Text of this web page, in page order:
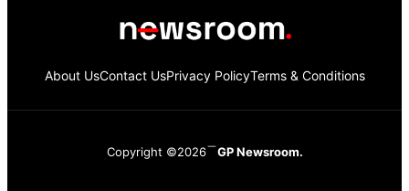
About UsContact UsPrivacy PolicyTerms & Conditions
Copyright ©2026 GP Newsroom.